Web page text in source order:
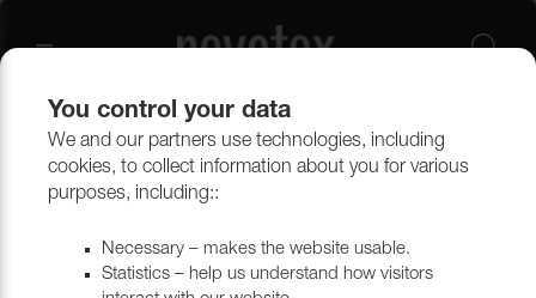
Ritz Trend
Filtrera
You control your data
We and our partners use technologies, including
cookies, to collect information about you for various
purposes, including::
Necessary – makes the website usable.
Statistics – help us understand how visitors